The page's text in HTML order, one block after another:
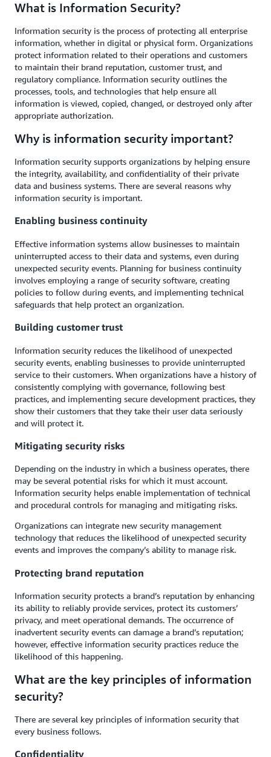
What is Information Security?
Information security is the process of protecting all enterprise
information, whether in digital or physical form. Organizations
protect information related to their operations and customers
to maintain their brand reputation, customer trust, and
regulatory compliance. Information security outlines the
processes, tools, and technologies that help ensure all
information is viewed, copied, changed, or destroyed only after
appropriate authorization.
Why is information security important?
Information security supports organizations by helping ensure
the integrity, availability, and confidentiality of their private
data and business systems. There are several reasons why
information security is important.
Enabling business continuity
Effective information systems allow businesses to maintain
uninterrupted access to their data and systems, even during
unexpected security events. Planning for business continuity
involves employing a range of security software, creating
policies to follow during events, and implementing technical
safeguards that help protect an organization.
Building customer trust
Information security reduces the likelihood of unexpected
security events, enabling businesses to provide uninterrupted
service to their customers. When organizations have a history of
consistently complying with governance, following best
practices, and implementing secure development practices, they
show their customers that they take their user data seriously
and will protect it.
Mitigating security risks
Depending on the industry in which a business operates, there
may be several potential risks for which it must account.
Information security helps enable implementation of technical
and procedural controls for managing and mitigating risks.
Organizations can integrate new security management
technology that reduces the likelihood of unexpected security
events and improves the company’s ability to manage risk.
Protecting brand reputation
Information security protects a brand’s reputation by enhancing
its ability to reliably provide services, protect its customers’
privacy, and meet operational demands. The occurrence of
inadvertent security events can damage a brand’s reputation;
however, effective information security practices reduce the
likelihood of this happening.
What are the key principles of information
security?
There are several key principles of information security that
every business follows.
Confidentiality